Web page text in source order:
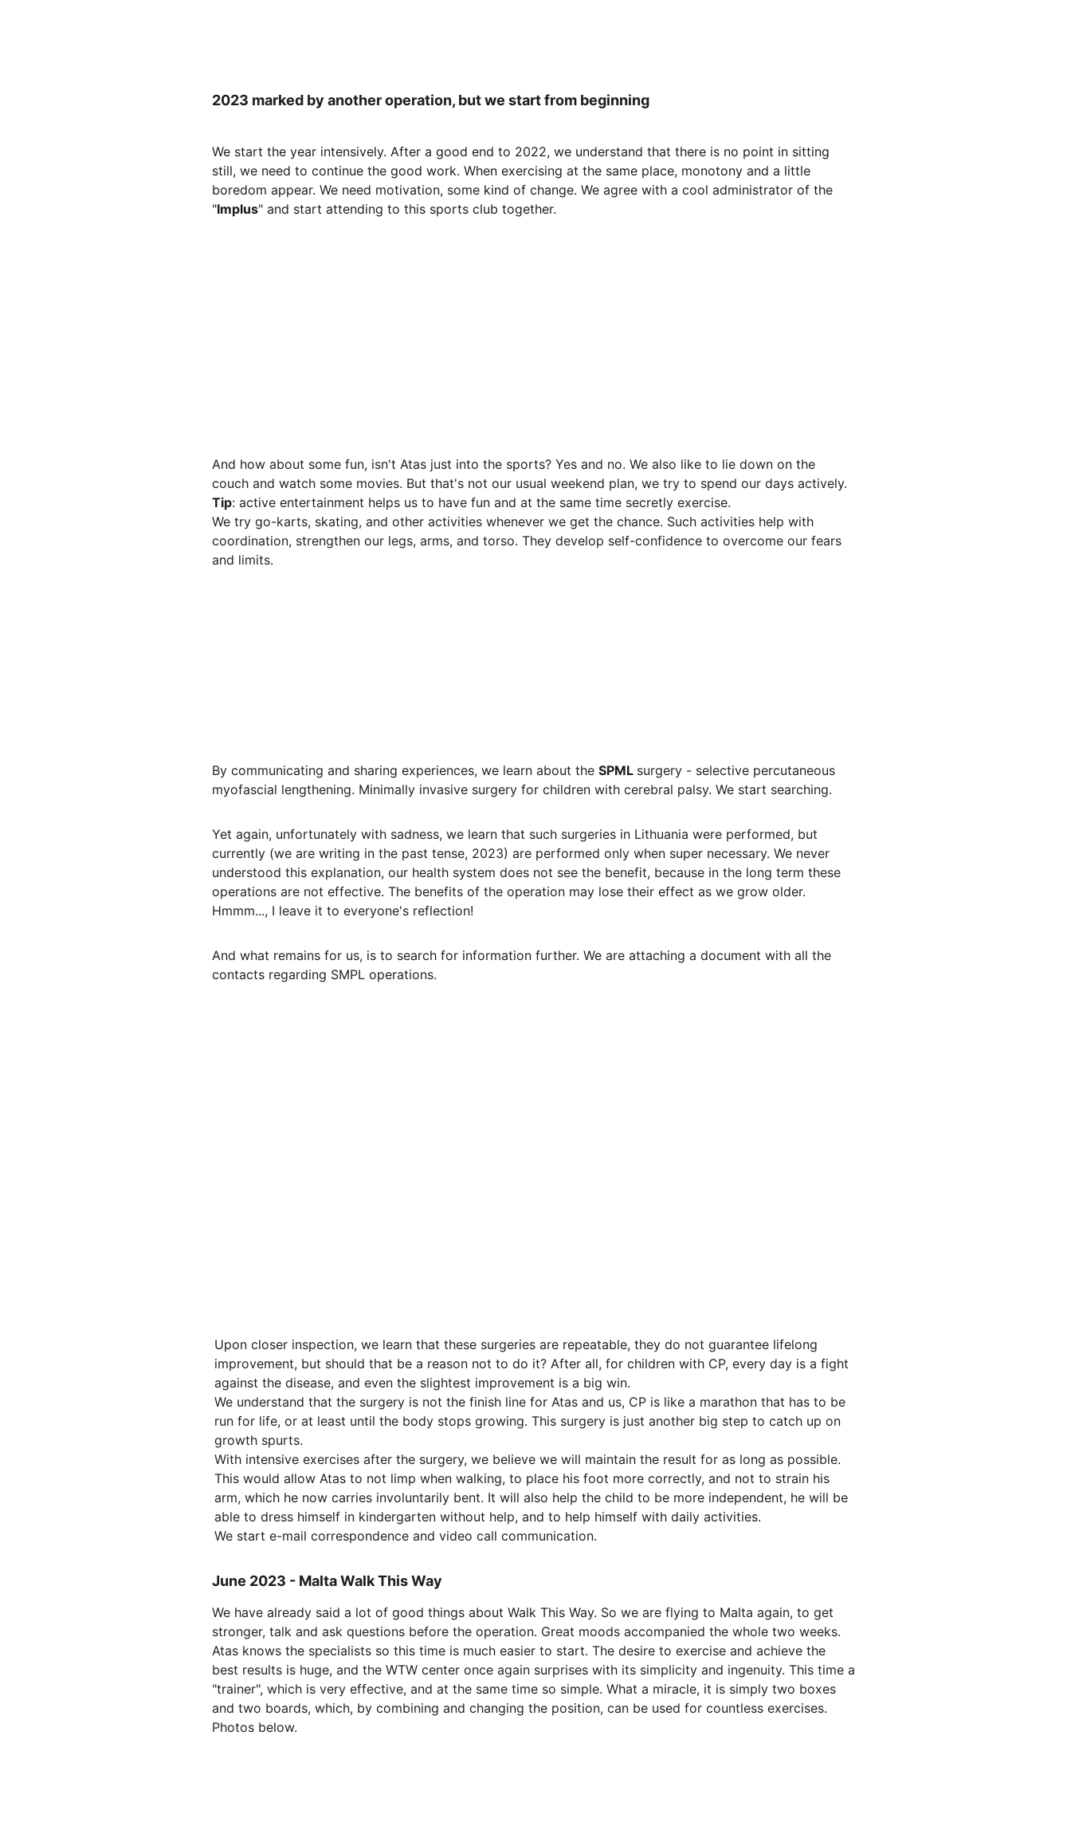
We start the year intensively. After a good end to 2022, we understand that there is no point in sitting
still, we need to continue the good work. When exercising at the same place, monotony and a little
boredom appear. We need motivation, some kind of change. We agree with a cool administrator of the
"Implus" and start attending to this sports club together.
And how about some fun, isn't Atas just into the sports? Yes and no. We also like to lie down on the
couch and watch some movies. But that's not our usual weekend plan, we try to spend our days actively.
Tip: active entertainment helps us to have fun and at the same time secretly exercise.
We try go-karts, skating, and other activities whenever we get the chance. Such activities help with
coordination, strengthen our legs, arms, and torso. They develop self-confidence to overcome our fears
and limits.
By communicating and sharing experiences, we learn about the SPML surgery - selective percutaneous
myofascial lengthening. Minimally invasive surgery for children with cerebral palsy. We start searching.
Yet again, unfortunately with sadness, we learn that such surgeries in Lithuania were performed, but
currently (we are writing in the past tense, 2023) are performed only when super necessary. We never
understood this explanation, our health system does not see the benefit, because in the long term these
operations are not effective. The benefits of the operation may lose their effect as we grow older.
Hmmm..., I leave it to everyone's reflection!
And what remains for us, is to search for information further. We are attaching a document with all the
contacts regarding SMPL operations.
2023 marked by another operation, but we start from beginning
June 2023 - Malta Walk This Way
We have already said a lot of good things about Walk This Way. So we are flying to Malta again, to get
stronger, talk and ask questions before the operation. Great moods accompanied the whole two weeks.
Atas knows the specialists so this time is much easier to start. The desire to exercise and achieve the
best results is huge, and the WTW center once again surprises with its simplicity and ingenuity. This time a
"trainer", which is very effective, and at the same time so simple. What a miracle, it is simply two boxes
and two boards, which, by combining and changing the position, can be used for countless exercises.
Photos below.
Upon closer inspection, we learn that these surgeries are repeatable, they do not guarantee lifelong
improvement, but should that be a reason not to do it? After all, for children with CP, every day is a fight
against the disease, and even the slightest improvement is a big win.
We understand that the surgery is not the finish line for Atas and us, CP is like a marathon that has to be
run for life, or at least until the body stops growing. This surgery is just another big step to catch up on
growth spurts.
With intensive exercises after the surgery, we believe we will maintain the result for as long as possible.
This would allow Atas to not limp when walking, to place his foot more correctly, and not to strain his
arm, which he now carries involuntarily bent. It will also help the child to be more independent, he will be
able to dress himself in kindergarten without help, and to help himself with daily activities.
We start e-mail correspondence and video call communication.